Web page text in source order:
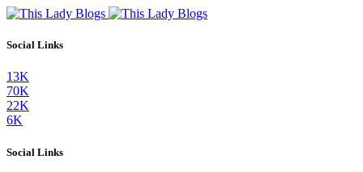
Social Links
13K
70K
22K
6K
Social Links